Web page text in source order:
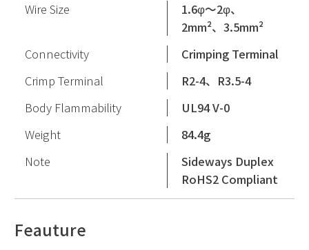
Wire Size
1.6φ〜2φ、
2mm²、3.5mm²
Connectivity
Crimping Terminal
Crimp Terminal
R2-4、R3.5-4
Body Flammability
UL94 V-0
Weight
84.4g
Note
Sideways Duplex
RoHS2 Compliant
Feauture